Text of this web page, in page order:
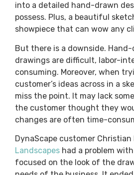
into a detailed hand-drawn
possess. Plus, a beautiful
showpiece that can wow any
But there is a downside.
drawings are difficult, labor-
consuming. Moreover, when
customer’s ideas across in a
miss the point. It may lack
the customer thought they
changes are often time-
DynaScape customer
Landscapes had a problem
focused on the look of the